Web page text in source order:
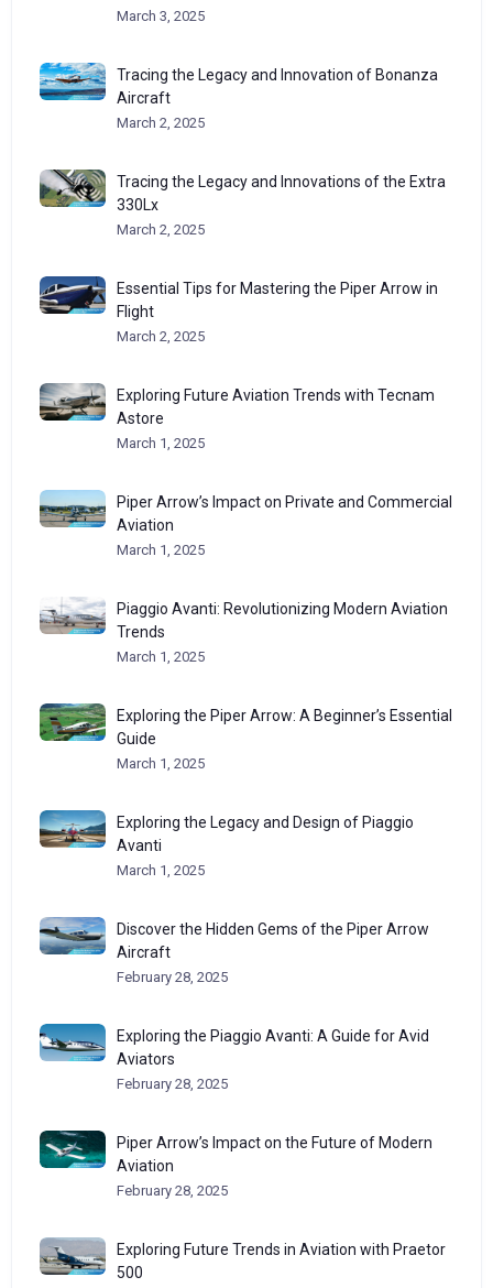
March 3, 2025
Tracing the Legacy and Innovation of Bonanza
Aircraft
March 2, 2025
Tracing the Legacy and Innovations of the Extra
330Lx
March 2, 2025
Essential Tips for Mastering the Piper Arrow in
Flight
March 2, 2025
Exploring Future Aviation Trends with Tecnam
Astore
March 1, 2025
Piper Arrow’s Impact on Private and Commercial
Aviation
March 1, 2025
Piaggio Avanti: Revolutionizing Modern Aviation
Trends
March 1, 2025
Exploring the Piper Arrow: A Beginner’s Essential
Guide
March 1, 2025
Exploring the Legacy and Design of Piaggio
Avanti
March 1, 2025
Discover the Hidden Gems of the Piper Arrow
Aircraft
February 28, 2025
Exploring the Piaggio Avanti: A Guide for Avid
Aviators
February 28, 2025
Piper Arrow’s Impact on the Future of Modern
Aviation
February 28, 2025
Exploring Future Trends in Aviation with Praetor
500